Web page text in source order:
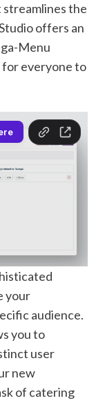
the
offers an
Menu
everyone to
your
audience.
you to
user
new
of catering